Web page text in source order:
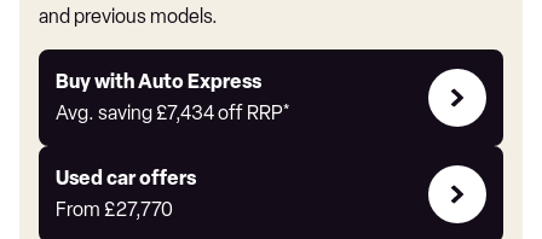
and previous models.
Buy with Auto Express
Avg. saving£7,434off RRP*
Buy
with
Express
Used car offers
From £27,770
Compare
Offers